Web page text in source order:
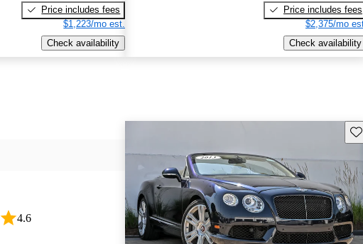
Price includes fees
$1,223/mo est.
Check availability
Price includes fees
$2,375/mo
Check availability
4.6